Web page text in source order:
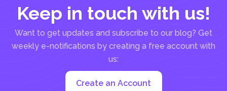
Keep in touch with us!
Want to get updates and subscribe to our blog? Get
weekly e-notifications by creating a free account with
us:
Create an Account